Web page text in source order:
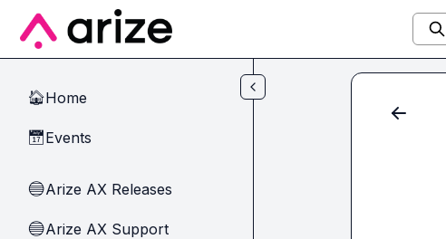
Skip to main content
🏠Home
📅Events
🔵Arize AX Releases
🔵Arize AX Support